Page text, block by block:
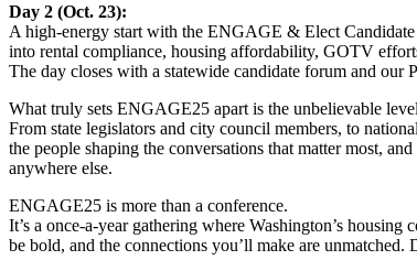
Day 2 (Oct. 23):
A high-energy start with the ENGAGE & Elect
into rental compliance, housing affordability, GOTV
The day closes with a statewide candidate forum and
What truly sets ENGAGE25 apart is the unbelievable
From state legislators and city council members, to
the people shaping the conversations that matter most,
anywhere else.
ENGAGE25 is more than a conference.
It’s a once-a-year gathering where Washington’s
be bold, and the connections you’ll make are